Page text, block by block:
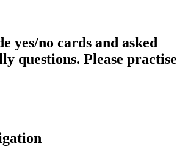
yes/no cards and asked
questions. Please practise